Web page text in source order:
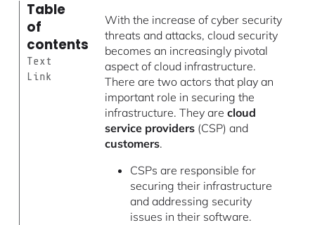
Table
of
contents
Text
Link
With the increase of cyber security
threats and attacks, cloud security
becomes an increasingly pivotal
aspect of cloud infrastructure.
There are two actors that play an
important role in securing the
infrastructure. They arecloud
service providers (CSP) and
customers.
CSPs are responsible for
securing their infrastructure
and addressing security
issues in their software.